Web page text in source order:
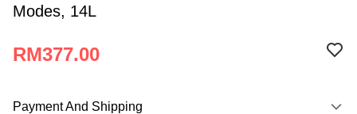
Modes, 14L
RM377.00
Payment And Shipping